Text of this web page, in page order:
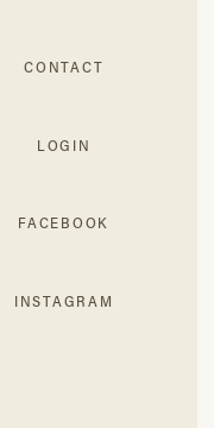
CONTACT
LOGIN
FACEBOOK
INSTAGRAM